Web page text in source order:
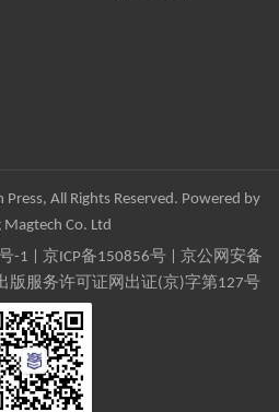
All Rights Reserved. Powered by
Magtech Co. Ltd
-1 京ICP备150856号| 京公网安备
版服务许可证网出证(京)字第127号